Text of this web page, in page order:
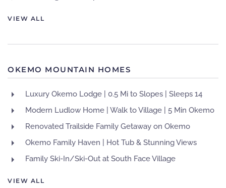
VIEW ALL
OKEMO MOUNTAIN HOMES
Luxury Okemo Lodge | 0.5 Mi to Slopes | Sleeps 14
Modern Ludlow Home | Walk to Village | 5 Min Okemo
Renovated Trailside Family Getaway on Okemo
Okemo Family Haven | Hot Tub & Stunning Views
Family Ski-In/Ski-Out at South Face Village
VIEW ALL